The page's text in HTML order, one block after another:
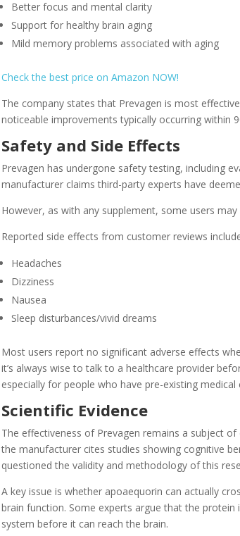
Better focus and mental clarity
Support for healthy brain aging
Mild memory problems associated with aging
Check the best price on Amazon NOW!
The company states that Prevagen is most
noticeable improvements typically occurring within
Safety and Side Effects
Prevagen has undergone safety testing, including
manufacturer claims third-party experts have
However, as with any supplement, some users
Reported side effects from customer reviews
Headaches
Dizziness
Nausea
Sleep disturbances/vivid dreams
Most users report no significant adverse effects
it’s always wise to talk to a healthcare provider
especially for people who have pre-existing
Scientific Evidence
The effectiveness of Prevagen remains a subject
the manufacturer cites studies showing cognitive
questioned the validity and methodology of this
A key issue is whether apoaequorin can actually
brain function. Some experts argue that the protein
system before it can reach the brain.